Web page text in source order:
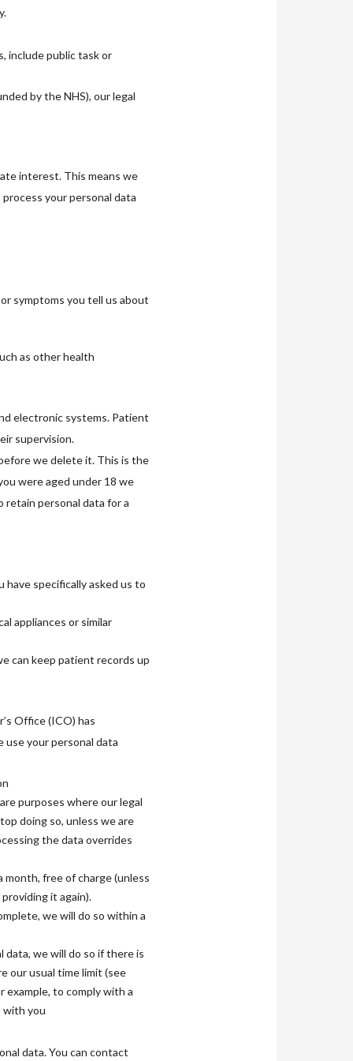
include public task or
by the NHS), our legal
interest. This means we
your personal data
symptoms you tell us about
as other health
electronic systems. Patient
supervision.
we delete it. This is the
were aged under 18 we
retain personal data for a
specifically asked us to
appliances or similar
can keep patient records up
Office (ICO) has
your personal data
purposes where our legal
doing so, unless we are
the data overrides
free of charge (unless
it again).
we will do so within a
data, we will do so if there is
our usual time limit (see
example, to comply with a
with you
data. You can contact